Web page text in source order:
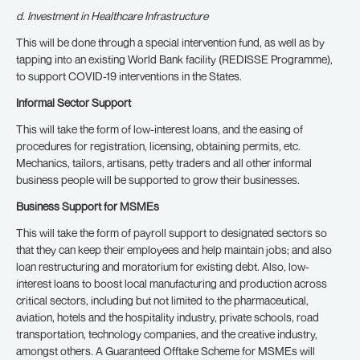
d. Investment in Healthcare Infrastructure
This will be done through a special intervention fund, as well as by
tapping into an existing World Bank facility (REDISSE Programme),
to support COVID-19 interventions in the States.
Informal Sector Support
This will take the form of low-interest loans, and the easing of
procedures for registration, licensing, obtaining permits, etc.
Mechanics, tailors, artisans, petty traders and all other informal
business people will be supported to grow their businesses.
Business Support for MSMEs
This will take the form of payroll support to designated sectors so
that they can keep their employees and help maintain jobs; and also
loan restructuring and moratorium for existing debt. Also, low-
interest loans to boost local manufacturing and production across
critical sectors, including but not limited to the pharmaceutical,
aviation, hotels and the hospitality industry, private schools, road
transportation, technology companies, and the creative industry,
amongst others. A Guaranteed Offtake Scheme for MSMEs will